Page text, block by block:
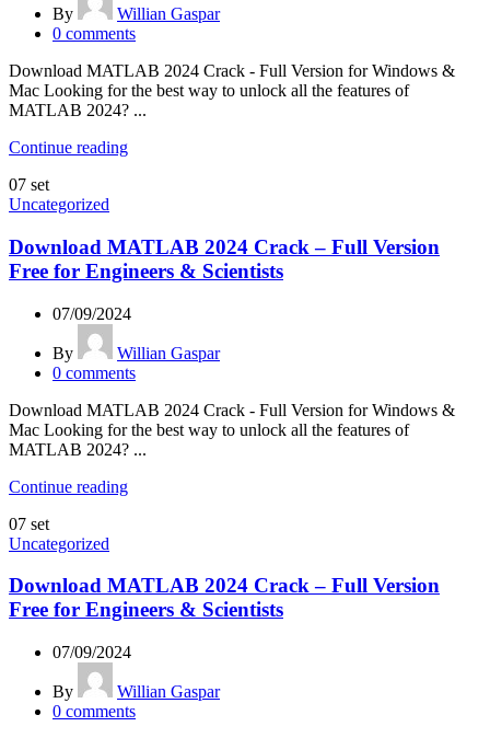
By
Willian Gaspar
0 comments
Download MATLAB 2024 Crack - Full Version for Windows &
Mac Looking for the best way to unlock all the features of
MATLAB 2024? ...
Continue reading
07 set
Uncategorized
Download MATLAB 2024 Crack – Full Version
Free for Engineers & Scientists
07/09/2024
By
Willian Gaspar
0 comments
Download MATLAB 2024 Crack - Full Version for Windows &
Mac Looking for the best way to unlock all the features of
MATLAB 2024? ...
Continue reading
07 set
Uncategorized
Download MATLAB 2024 Crack – Full Version
Free for Engineers & Scientists
07/09/2024
By
Willian Gaspar
0 comments